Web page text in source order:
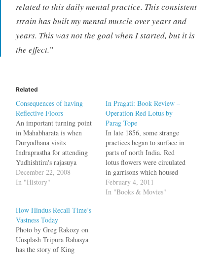
related to this daily mental practice. This consistent
strain has built my mental muscle over years and
years. This was not the goal when I started, but it is
the effect.”
Related
Consequences of having
Reflective Floors
An important turning point
in Mahabharata is when
Duryodhana visits
Indraprastha for attending
Yudhishtira's rajasuya
yagya. Walking around,
amazed at the grandeur of
floor to be a pool of water
and raises his clothes. In
another place, he mistakes a
pool as…
December 22, 2008
In "History"
In Pragati: Book Review –
Operation Red Lotus by
Parag Tope
In late 1856, some strange
practices began to surface in
parts of north India. Red
lotus flowers were circulated
in garrisons which housed
the Native Infantry. The
subedar would line up the
February 4, 2011
In "Books & Movies"
How Hindus Recall Time’s
Vastness Today
Photo by Greg Rakozy on
Unsplash Tripura Rahasya
has the story of King